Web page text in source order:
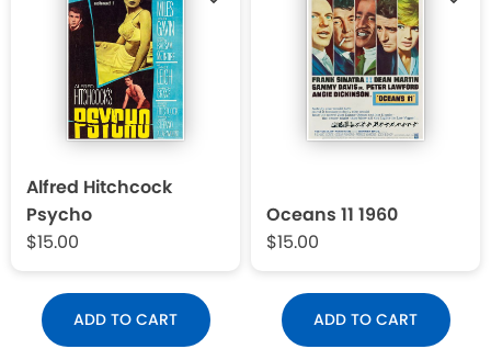
Alfred Hitchcock
Psycho
$15.00
ADD TO CART
Oceans 11 1960
$15.00
ADD TO CART